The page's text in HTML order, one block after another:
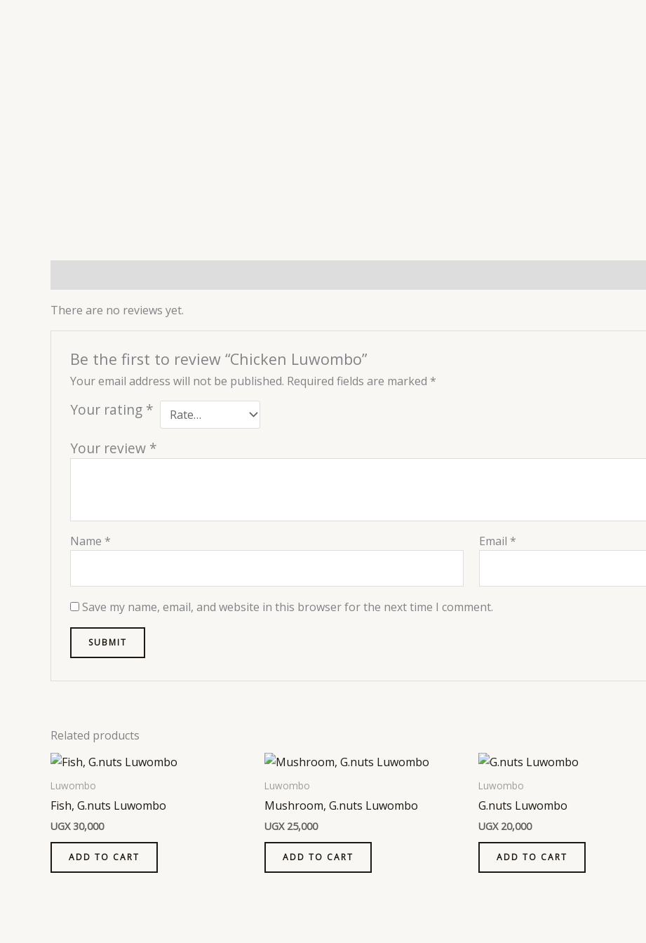
There are no reviews yet.
Be the first to review “Chicken Luwombo”
Your email address will not be published. Required fields are marked *
Your rating *
Your review *
Name * Email *
Save my name, email, and website in this browser for the next time I comment.
Related products
Luwombo
Fish, G.nuts Luwombo
UGX30,000
ADD TO CART
Luwombo
Mushroom, G.nuts Luwombo
UGX25,000
ADD TO CART
Luwombo
G.nuts Luwombo
UGX20,000
ADD TO CART